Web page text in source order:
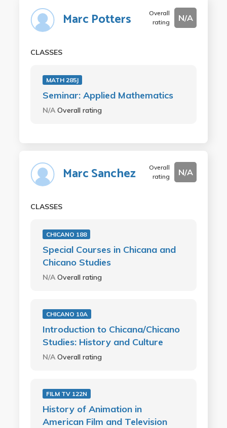
Marc Potters
Overall
rating
N/A
CLASSES
MATH 285J
Seminar: Applied Mathematics
N/A Overall rating
Marc Sanchez
Overall
rating
N/A
CLASSES
CHICANO 188
Special Courses in Chicana and
Chicano Studies
N/A Overall rating
CHICANO 10A
Introduction to Chicana/Chicano
Studies: History and Culture
N/A Overall rating
FILM TV 122N
History of Animation in
American Film and Television